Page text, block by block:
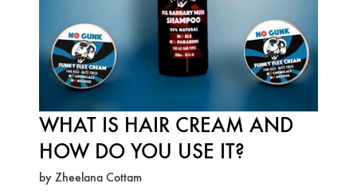
WHAT IS HAIR CREAM AND
HOW DO YOU USE IT?
by Zheelana Cottam